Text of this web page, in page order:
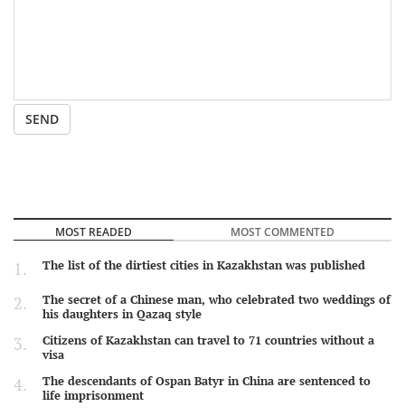
SEND
MOST READED MOST COMMENTED
The list of the dirtiest cities in Kazakhstan was published
The secret of a Chinese man, who celebrated two weddings of
his daughters in Qazaq style
Citizens of Kazakhstan can travel to 71 countries without a
visa
The descendants of Ospan Batyr in China are sentenced to
life imprisonment